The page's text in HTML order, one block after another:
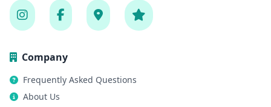
Company
Frequently Asked Questions
About Us